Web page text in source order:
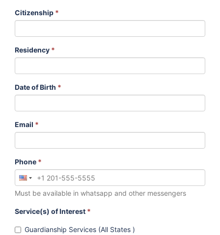
Citizenship *
Residency *
Date of Birth *
Email *
Phone *
Must be available in whatsapp and other messengers
Service(s) of Interest *
Guardianship Services (All States )